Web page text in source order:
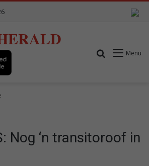
Menu
Search for
Nog ‘n transitoroof in